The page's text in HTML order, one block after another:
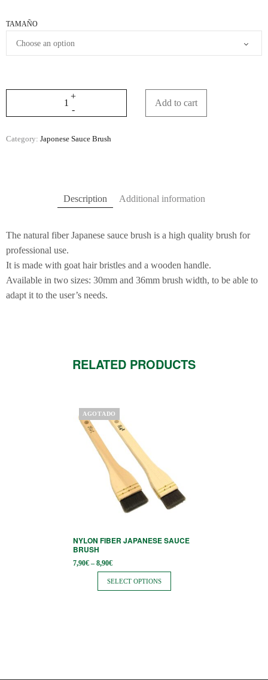
TAMAÑO
Add to cart
Category: Japonese Sauce Brush
Description Additional information
The natural fiber Japanese sauce brush is a high quality brush for
professional use.
It is made with goat hair bristles and a wooden handle.
Available in two sizes: 30mm and 36mm brush width, to be able to
adapt it to the user’s needs.
RELATED PRODUCTS
AGOTADO
NYLON FIBER JAPANESE SAUCE
BRUSH
7,90€ – 8,90€Price
through
8,90€
SELECT OPTIONS
This
product
multiple
chosen
on
product